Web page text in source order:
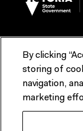
Terms & Conditions
Contact us
ACMI would like to
lands and
By clicking
storing of
navigation,
marketing